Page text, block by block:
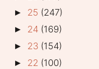
► 25 (247)
► 24 (169)
► 23 (154)
► 22 (100)